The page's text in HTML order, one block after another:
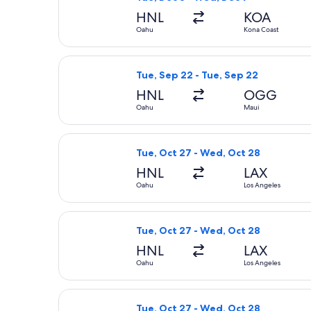
HNL
Oahu
KOA
Kona Coast
Tue, Sep 22 - Tue, Sep 22
HNL
Oahu
OGG
Maui
Select Southwest Airlines flight,
Tue, Oct 27 - Wed, Oct 28
HNL
Oahu
LAX
Los Angeles
Select Bargain Flight flight,
Tue, Oct 27 - Wed, Oct 28
HNL
Oahu
LAX
Los Angeles
Select Delta flight, departing Tue,
Tue, Oct 27 - Wed, Oct 28
Select Bargain Flight flight,